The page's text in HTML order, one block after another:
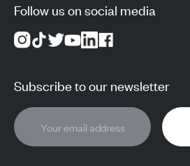
Follow us on social media
Subscribe to our newsletter